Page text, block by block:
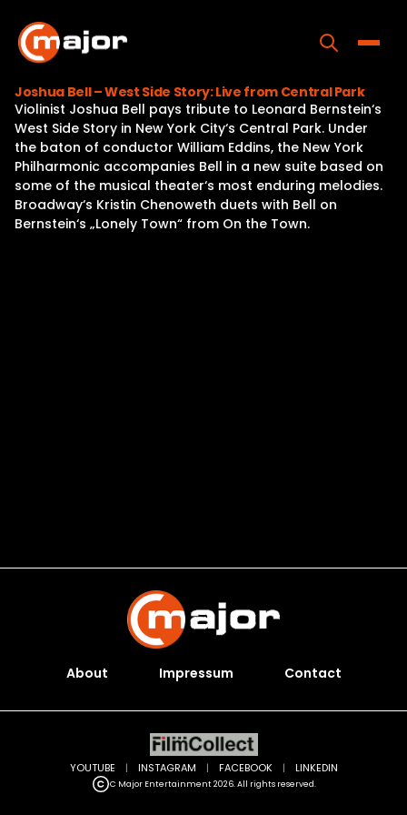
content
Home
Programs
Releases
About
Joshua Bell – West Side Story: Live from Central Park
Violinist Joshua Bell pays tribute to Leonard Bernstein‘s
West Side Story in New York City‘s Central Park. Under
the baton of conductor William Eddins, the New York
Philharmonic accompanies Bell in a new suite based on
some of the musical theater‘s most enduring melodies.
Broadway‘s Kristin Chenoweth duets with Bell on
Bernstein‘s „Lonely Town“ from On the Town.
About Impressum Contact
C Major Entertainment 2026. All rights reserved.
YOUTUBE | INSTAGRAM | FACEBOOK | LINKEDIN